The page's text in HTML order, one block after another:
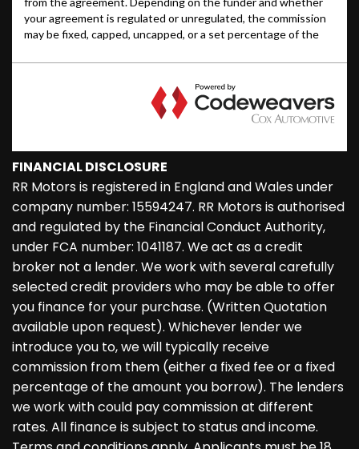
FINANCIAL DISCLOSURE
RR Motors is registered in England and Wales under
company number: 15594247. RR Motors is authorised
and regulated by the Financial Conduct Authority,
under FCA number: 1041187. We act as a credit
broker not a lender. We work with several carefully
selected credit providers who may be able to offer
you finance for your purchase. (Written Quotation
available upon request). Whichever lender we
introduce you to, we will typically receive
commission from them (either a fixed fee or a fixed
percentage of the amount you borrow). The lenders
we work with could pay commission at different
rates. All finance is subject to status and income.